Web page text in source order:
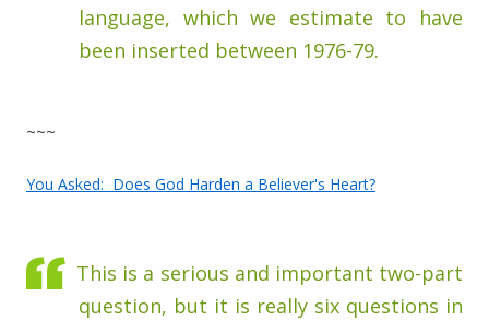
language, which we estimate to have
been inserted between 1976-79.
~~~
You Asked: Does God Harden a Believer's Heart?
This is a serious and important two-part
question, but it is really six questions in